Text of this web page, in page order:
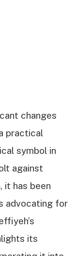
changes
practical
symbol in
against
it has been
advocating for
its